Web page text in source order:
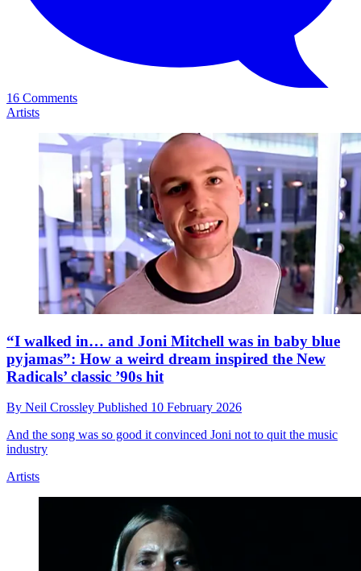
16 Comments
Artists
“I walked in… and Joni Mitchell was in baby blue
pyjamas”: How a weird dream inspired the New
Radicals’ classic ’90s hit
By Neil Crossley Published 10 February 2026
And the song was so good it convinced Joni not to quit the music
industry
Artists